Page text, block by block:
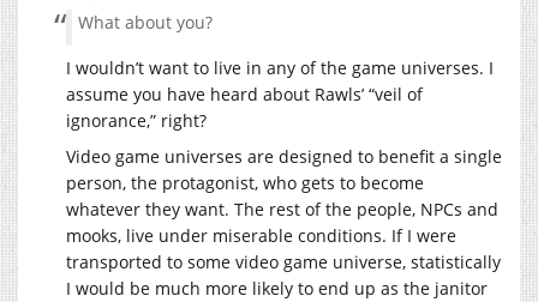
What about you?
I wouldn’t want to live in any of the game universes. I
assume you have heard about Rawls’ “veil of
ignorance,” right?
Video game universes are designed to benefit a single
person, the protagonist, who gets to become
whatever they want. The rest of the people, NPCs and
mooks, live under miserable conditions. If I were
transported to some video game universe, statistically
I would be much more likely to end up as the janitor